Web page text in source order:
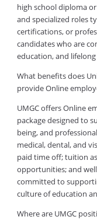
high school diploma
and specialized roles
certifications, or
candidates who are
education, and
What benefits does
provide Online
UMGC offers Online
package designed to
being, and
medical, dental, and
paid time off; tuition
opportunities; and
committed to
culture of education
Where are UMGC